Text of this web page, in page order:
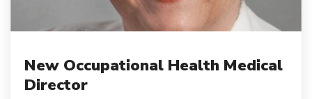
New Occupational Health Medical
Director